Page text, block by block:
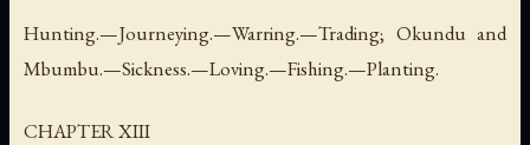
Hunting.—Journeying.—Warring.—Trading; Okundu and
Mbumbu.—Sickness.—Loving.—Fishing.—Planting.
CHAPTER XIII